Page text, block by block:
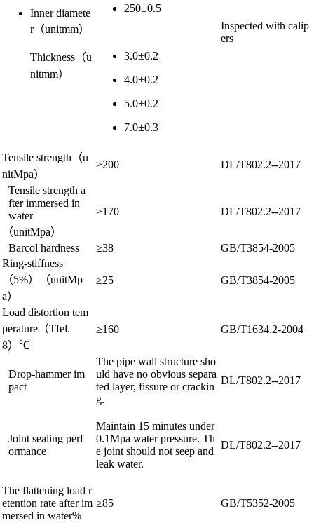
Inner diamete
r（unitmm）
Thickness （u
nitmm）
250±0.5
3.0±0.2
4.0±0.2
5.0±0.2
7.0±0.3
Inspected with calip
ers
Tensile strength （u
nitMpa）
≥200 DL/T802.2--2017
Tensile strength a
fter immersed in
water
（unitMpa）
≥170 DL/T802.2--2017
Barcol hardness ≥38
GB/T3854-2005
Ring-stiffness
（5%）（unitMp
a）
≥25 GB/T3854-2005
Load distortion tem
perature （Tfel.
8）℃
≥160 GB/T1634.2-2004
Drop-hammer im
pact
The pipe wall structure sho
uld have no obvious separa
ted layer, fissure or crackin
g.
DL/T802.2--2017
Joint sealing perf
ormance
Maintain 15 minutes under
0.1Mpa water pressure. Th
e joint should not seep and
leak water.
DL/T802.2--2017
The flattening load r
etention rate after im
mersed in water%
≥85 GB/T5352-2005